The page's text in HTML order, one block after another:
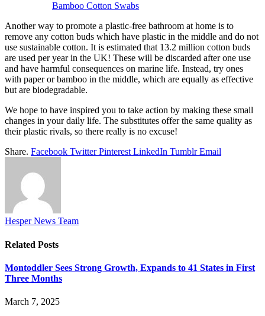
Bamboo Cotton Swabs
Another way to promote a plastic-free bathroom at home is to
remove any cotton buds which have plastic in the middle and do not
use sustainable cotton. It is estimated that 13.2 million cotton buds
are used per year in the UK! These will be discarded after one use
and have harmful consequences on marine life. Instead, try ones
with paper or bamboo in the middle, which are equally as effective
but are biodegradable.
We hope to have inspired you to take action by making these small
changes in your daily life. The substitutes offer the same quality as
their plastic rivals, so there really is no excuse!
Share. Facebook Twitter Pinterest LinkedIn Tumblr Email
Hesper News Team
Related Posts
Montoddler Sees Strong Growth, Expands to 41 States in First
Three Months
March 7, 2025